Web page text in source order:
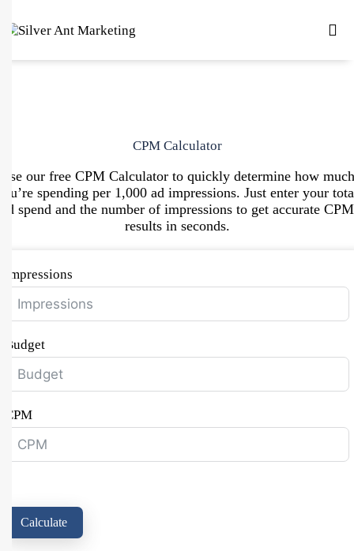
CPM Calculator
Use our free CPM Calculator to quickly determine how much
spending per 1,000 ad impressions. Just enter your
ad spend and the number of impressions to get accurate CPM
results in seconds.
Impressions
Budget
CPM
Calculate